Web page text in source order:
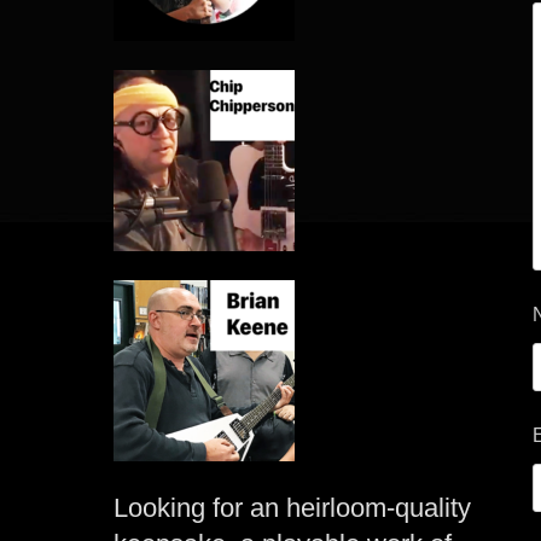
Looking for an heirloom-quality